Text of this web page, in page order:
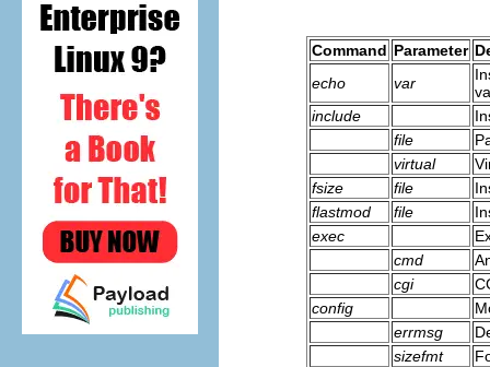
Command Parameter
echo
var
include
file
virtual
fsize
file
flastmod
file
exec
cmd
cgi
config
errmsg
sizefmt